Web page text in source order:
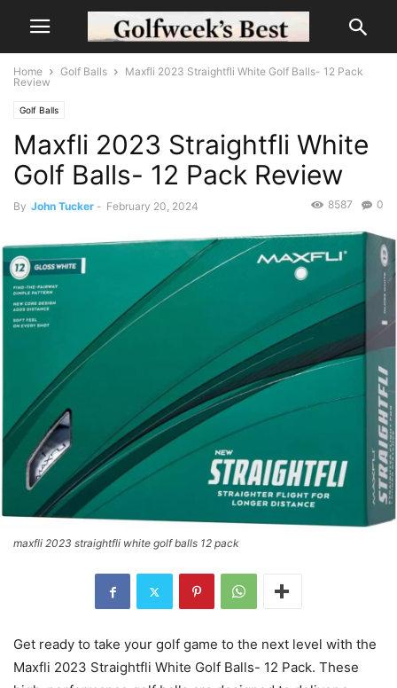
Home Golf Balls
Maxfli 2023 Straightfli White Golf Balls- 12 Pack
Review
Golf Balls
Maxfli 2023 Straightfli White
Golf Balls- 12 Pack Review
By John Tucker - February 20, 2024 0
8587
maxfli 2023 straightfli white golf balls 12 pack
Get ready to take your golf game to the next level with the
Maxfli 2023 Straightfli White Golf Balls- 12 Pack. These